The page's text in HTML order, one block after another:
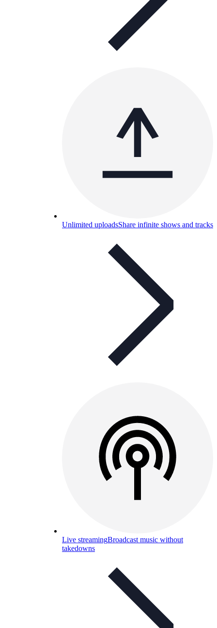
Unlimited uploadsShare infinite shows and tracks
Live streamingBroadcast music without
takedowns